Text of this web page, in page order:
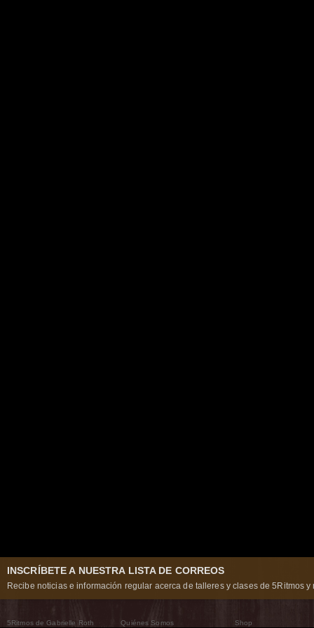
INSCRÍBETE A NUESTRA LISTA DE CORREOS
Recibe noticias e información regular acerca de talleres y clases de 5Ritmos y
5Ritmos de Gabrielle Roth Quiénes Somos Shop